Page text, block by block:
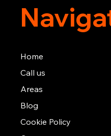
Home
Call us
Areas
Blog
Cookie Policy